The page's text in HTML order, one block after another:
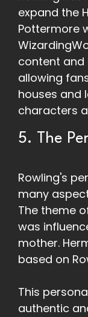
expand the
Pottermore
content and
allowing
houses and
characters
5. The
Rowling's
many
The theme
was
mother.
based on
This
authentic